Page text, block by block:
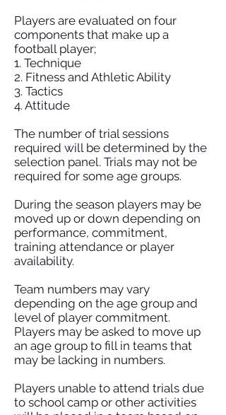
Players are evaluated on four
components that make up a
football player;
1. Technique
2. Fitness and Athletic Ability
3. Tactics
4. Attitude
The number of trial sessions
required will be determined by the
selection panel. Trials may not be
required for some age groups.
During the season players may be
moved up or down depending on
performance, commitment,
training attendance or player
availability.
Team numbers may vary
depending on the age group and
level of player commitment.
Players may be asked to move up
an age group to fill in teams that
may be lacking in numbers.
Players unable to attend trials due
to school camp or other activities